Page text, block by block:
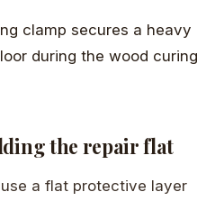
the repair flat
a flat protective layer